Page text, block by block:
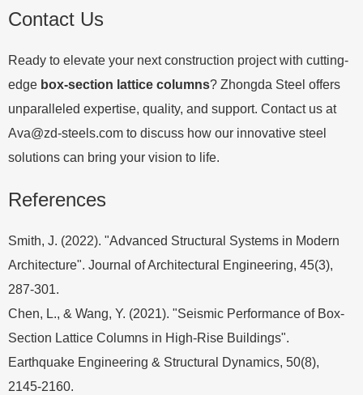
Contact Us
Ready to elevate your next construction project with cutting-
edge box-section lattice columns? Zhongda Steel offers
unparalleled expertise, quality, and support. Contact us at
Ava@zd-steels.com to discuss how our innovative steel
solutions can bring your vision to life.
References
Smith, J. (2022). "Advanced Structural Systems in Modern
Architecture". Journal of Architectural Engineering, 45(3),
287-301.
Chen, L., & Wang, Y. (2021). "Seismic Performance of Box-
Section Lattice Columns in High-Rise Buildings".
Earthquake Engineering & Structural Dynamics, 50(8),
2145-2160.